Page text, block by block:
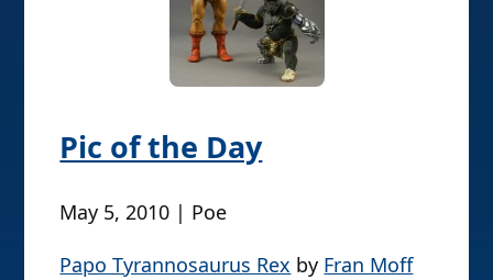
Pic of the Day
May 5, 2010 | Poe
Papo Tyrannosaurus Rex by Fran Moff